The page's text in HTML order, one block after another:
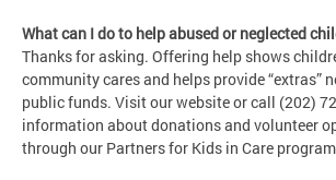
What can I do to help abused or neglected
Thanks for asking. Offering help shows
community cares and helps provide “extras”
public funds. Visit our website or call (202)
information about donations and volunteer
through our Partners for Kids in Care